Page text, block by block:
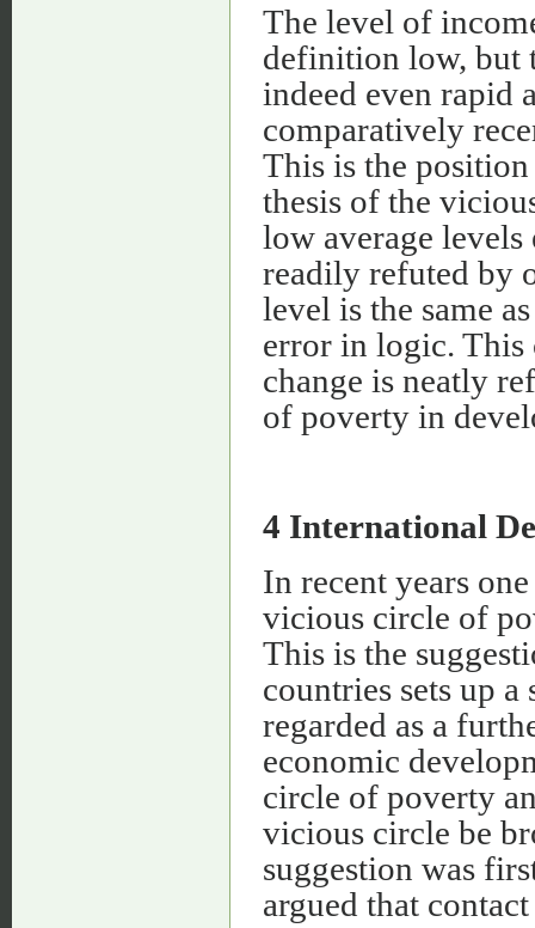
The level of
definition low, but
indeed even rapid
comparatively
This is the
thesis of the
low average
readily refuted by
level is the same
error in logic. This
change is neatly
of poverty in
4 International
In recent years
vicious circle of
This is the
countries sets up
regarded as a
economic
circle of poverty
vicious circle be
suggestion was
argued that